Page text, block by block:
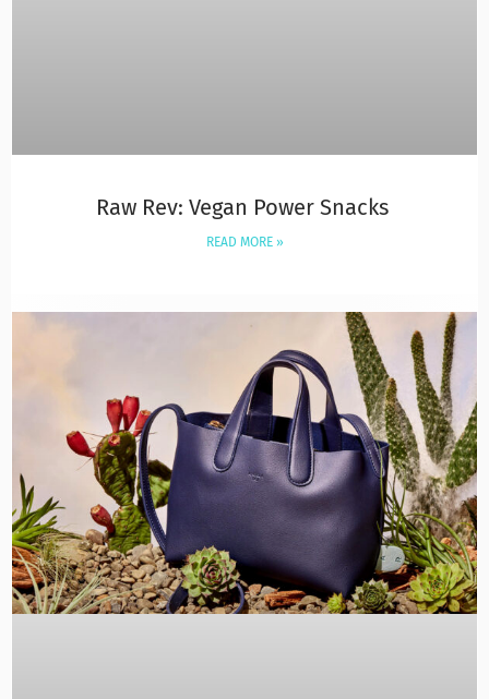
Raw Rev: Vegan Power Snacks
READ MORE »